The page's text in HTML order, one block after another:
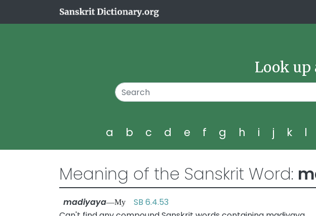
Look up
a b c d e f g h i j k l
Meaning of the Sanskrit Word:
madiyaya—My SB 6.4.53